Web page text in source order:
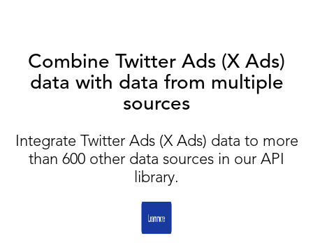
Combine Twitter Ads (X Ads)
data with data from multiple
sources
Integrate Twitter Ads (X Ads) data to more
than 600 other data sources in our API
library.